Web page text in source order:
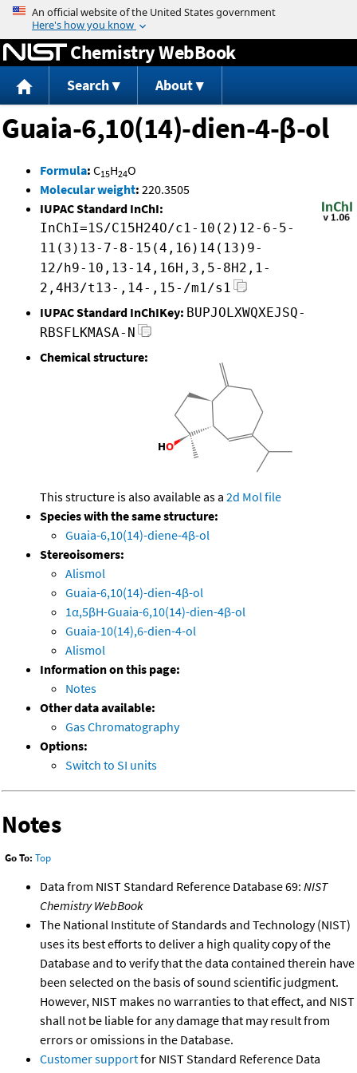
Jump to content
Chemistry WebBook
Search About
Guaia-6,10(14)-dien-4-β-ol
Formula: C15H24O
Molecular weight: 220.3505
IUPAC Standard InChI:
InChI=1S/C15H24O/c1-10(2)12-6-5-
11(3)13-7-8-15(4,16)14(13)9-
12/h9-10,13-14,16H,3,5-8H2,1-
2,4H3/t13-,14-,15-/m1/s1
IUPAC Standard InChIKey: BUPJOLXWQXEJSQ-
RBSFLKMASA-N
Chemical structure:
This structure is also available as a 2d Mol file
Species with the same structure:
Guaia-6,10(14)-diene-4β-ol
Stereoisomers:
Alismol
Guaia-6,10(14)-dien-4β-ol
1α,5βH-Guaia-6,10(14)-dien-4β-ol
Guaia-10(14),6-dien-4-ol
Alismol
Information on this page:
Notes
Other data available:
Gas Chromatography
Options:
Switch to SI units
Notes
Go To: Top
Data from NIST Standard Reference Database 69: NIST
Chemistry WebBook
The National Institute of Standards and Technology (NIST)
uses its best efforts to deliver a high quality copy of the
Database and to verify that the data contained therein have
been selected on the basis of sound scientific judgment.
However, NIST makes no warranties to that effect, and NIST
shall not be liable for any damage that may result from
errors or omissions in the Database.
Customer supportfor NIST Standard Reference Data